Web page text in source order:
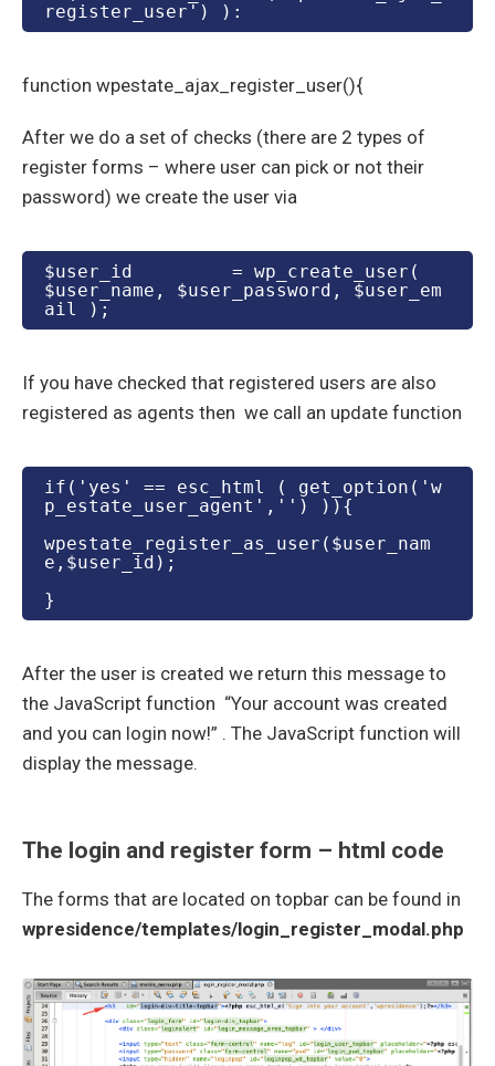
register_user') ):
function wpestate_ajax_register_user(){
After we do a set of checks (there are 2 types of
register forms – where user can pick or not their
password) we create the user via
$user_id         = wp_create_user(
$user_name, $user_password, $user_em
ail );
If you have checked that registered users are also
registered as agents then we call an update function
if('yes' == esc_html ( get_option('w
p_estate_user_agent','') )){
wpestate_register_as_user($user_nam
e,$user_id);
}
After the user is created we return this message to
the JavaScript function “Your account was created
and you can login now!” . The JavaScript function will
display the message.
The login and register form – html code
The forms that are located on topbar can be found in
wpresidence/templates/login_register_modal.php